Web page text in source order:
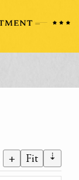
+ Fit ⇣